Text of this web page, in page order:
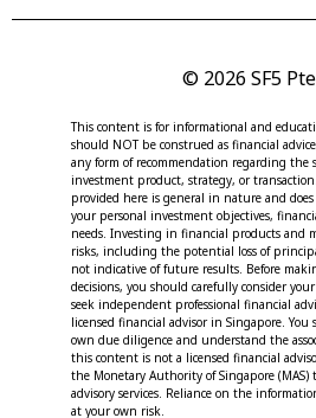
© 2026 SF5
This content is for informational and
should NOT be construed as financial
any form of recommendation regarding
investment product, strategy, or
provided here is general in nature and
your personal investment objectives,
needs. Investing in financial products and
risks, including the potential loss of
not indicative of future results. Before
decisions, you should carefully consider
seek independent professional financial
licensed financial advisor in Singapore. You
own due diligence and understand the
this content is not a licensed financial
the Monetary Authority of Singapore (MAS)
advisory services. Reliance on the
at your own risk.